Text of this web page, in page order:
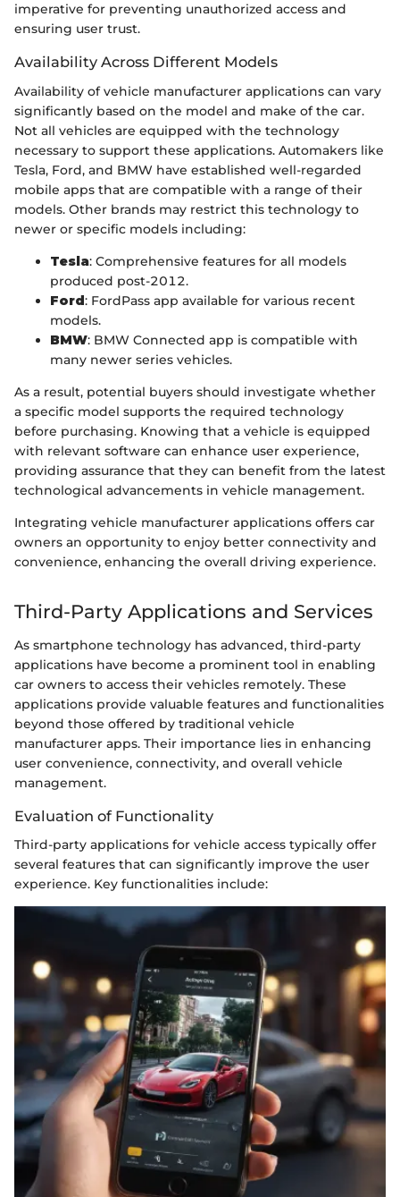
imperative for preventing unauthorized access and
ensuring user trust.
Availability Across Different Models
Availability of vehicle manufacturer applications can vary
significantly based on the model and make of the car.
Not all vehicles are equipped with the technology
necessary to support these applications. Automakers like
Tesla, Ford, and BMW have established well-regarded
mobile apps that are compatible with a range of their
models. Other brands may restrict this technology to
newer or specific models including:
Tesla: Comprehensive features for all models
produced post-2012.
Ford: FordPass app available for various recent
models.
BMW: BMW Connected app is compatible with
many newer series vehicles.
As a result, potential buyers should investigate whether
a specific model supports the required technology
before purchasing. Knowing that a vehicle is equipped
with relevant software can enhance user experience,
providing assurance that they can benefit from the latest
technological advancements in vehicle management.
Integrating vehicle manufacturer applications offers car
owners an opportunity to enjoy better connectivity and
convenience, enhancing the overall driving experience.
Third-Party Applications and Services
As smartphone technology has advanced, third-party
applications have become a prominent tool in enabling
car owners to access their vehicles remotely. These
applications provide valuable features and functionalities
beyond those offered by traditional vehicle
manufacturer apps. Their importance lies in enhancing
user convenience, connectivity, and overall vehicle
management.
Evaluation of Functionality
Third-party applications for vehicle access typically offer
several features that can significantly improve the user
experience. Key functionalities include: